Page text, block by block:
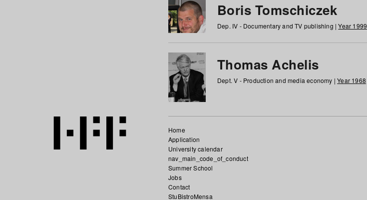
Boris Tomschiczek
Dep. IV - Documentary and TV publishing |Year 1999
Thomas Achelis
Dept. V - Production and media economy |Year 1968
Home
Application
University calendar
nav_main_code_of_conduct
Summer School
Jobs
Contact
StuBistroMensa